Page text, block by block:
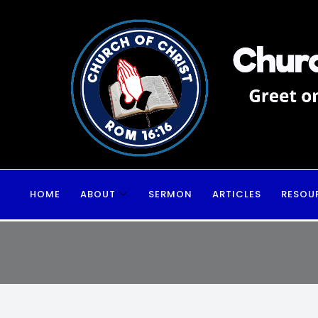
HOME ABOUT SERMON ARTICLES